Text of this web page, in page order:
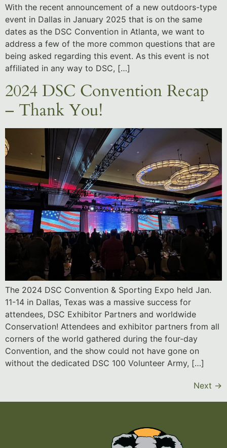
With the recent announcement of a new outdoors-type
event in Dallas in January 2025 that is on the same
dates as the DSC Convention in Atlanta, we want to
address a few of the more common questions that are
being asked regarding this event. As this event is not
affiliated in any way to DSC, […]
2024 DSC Convention Recap
– Thank You!
The 2024 DSC Convention & Sporting Expo held Jan.
11-14 in Dallas, Texas was a massive success for
attendees, DSC Exhibitor Partners and worldwide
Conservation! Attendees and exhibitor partners from all
corners of the world gathered during the four-day
Convention, and the show could not have gone on
without the dedicated DSC 100 Volunteer Army, […]
Next →